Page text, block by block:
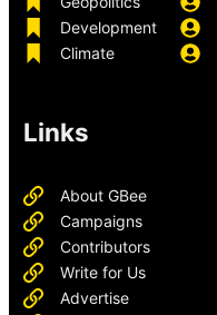
Development
Climate
Links
About GBee
Campaigns
Contributors
Write for Us
Advertise